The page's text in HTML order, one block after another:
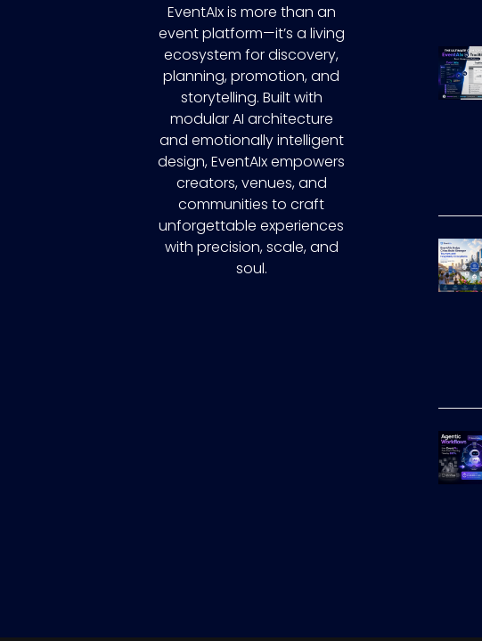
EventAIx is more than an
event platform—it’s a living
ecosystem for discovery,
planning, promotion, and
storytelling. Built with
modular AI architecture
and emotionally intelligent
design, EventAIx empowers
creators, venues, and
communities to craft
unforgettable experiences
with precision, scale, and
soul.